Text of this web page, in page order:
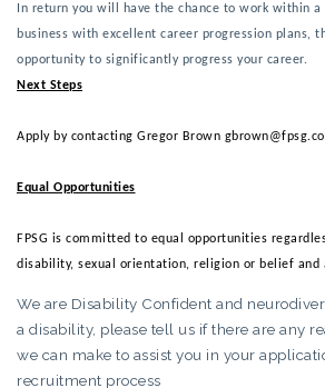
In return you will have the chance to work within
business with excellent career progression plans,
opportunity to significantly progress your career.
Next Steps
Apply by contacting Gregor Brown
Equal Opportunities
FPSG is committed to equal opportunities
disability, sexual orientation, religion or belief and
We are Disability Confident and
a disability, please tell us if there are any
we can make to assist you in your
recruitment process